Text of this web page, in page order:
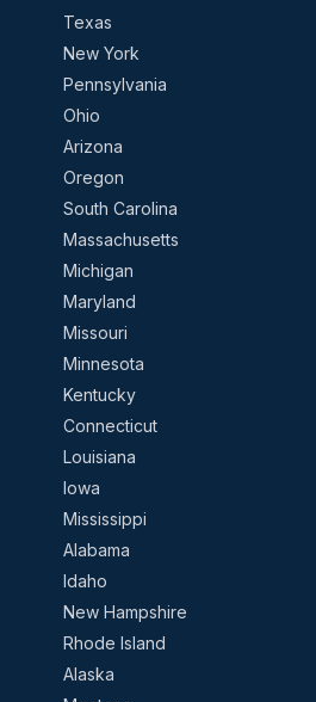
Texas
New York
Pennsylvania
Ohio
Arizona
Oregon
South Carolina
Massachusetts
Michigan
Maryland
Missouri
Minnesota
Kentucky
Connecticut
Louisiana
Iowa
Mississippi
Alabama
Idaho
New Hampshire
Rhode Island
Alaska